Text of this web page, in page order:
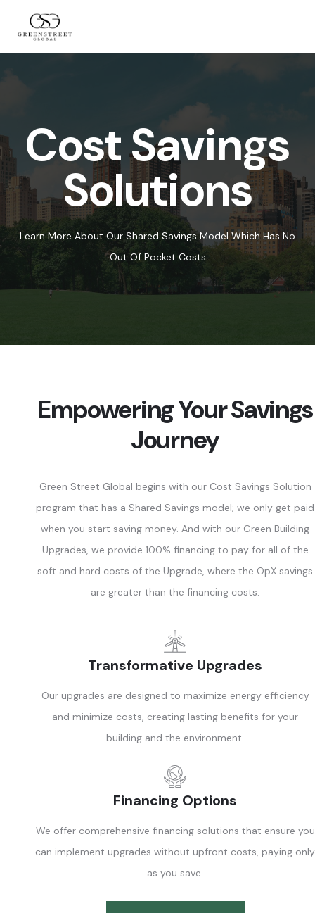
Cost Savings
Solutions
Learn More About Our Shared Savings Model Which Has No
Out Of Pocket Costs
Empowering Your Savings
Journey
Green Street Global begins with our Cost Savings Solution
program that has a Shared Savings model; we only get paid
when you start saving money. And with our Green Building
Upgrades, we provide 100% financing to pay for all of the
soft and hard costs of the Upgrade, where the OpX savings
are greater than the financing costs.
Transformative Upgrades
Our upgrades are designed to maximize energy efficiency
and minimize costs, creating lasting benefits for your
building and the environment.
Financing Options
We offer comprehensive financing solutions that ensure you
can implement upgrades without upfront costs, paying only
as you save.